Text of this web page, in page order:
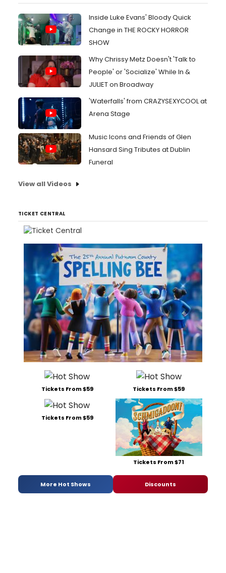
Inside Luke Evans' Bloody Quick
Change in THE ROCKY HORROR
SHOW
Why Chrissy Metz Doesn't 'Talk to
People' or 'Socialize' While In &
JULIET on Broadway
'Waterfalls' from CRAZYSEXYCOOL at
Arena Stage
Music Icons and Friends of Glen
Hansard Sing Tributes at Dublin
Funeral
View all Videos
TICKET CENTRAL
Tickets From $59 Tickets From $59
Tickets From $59
Tickets From $71
More Hot Shows Discounts